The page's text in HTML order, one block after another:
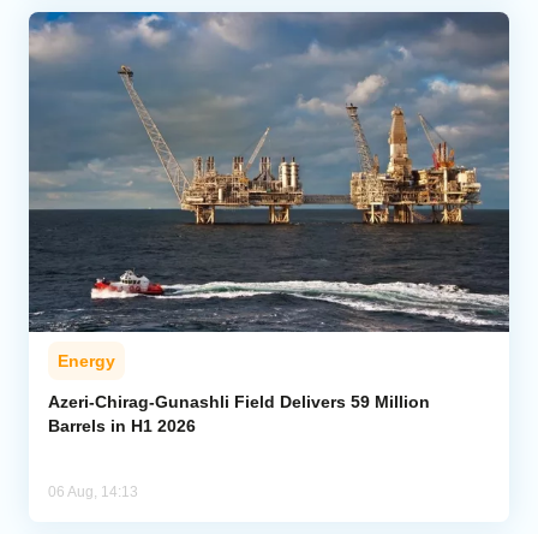
Energy
Azeri-Chirag-Gunashli Field Delivers 59 Million
Barrels in H1 2026
06 Aug, 14:13